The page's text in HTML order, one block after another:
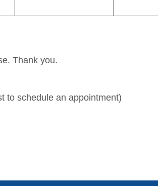
Thank you.
to schedule an appointment)